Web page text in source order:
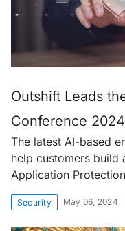
Outshift Leads
Conference 2024
The latest AI-based
help customers build
Application
Security May 06, 2024